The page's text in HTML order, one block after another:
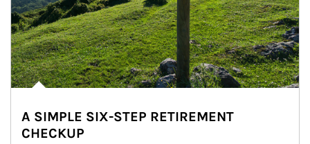
A SIMPLE SIX-STEP RETIREMENT
CHECKUP